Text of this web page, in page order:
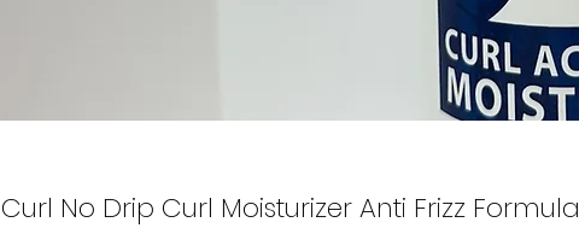
No Drip Curl Moisturizer Anti Frizz Formula